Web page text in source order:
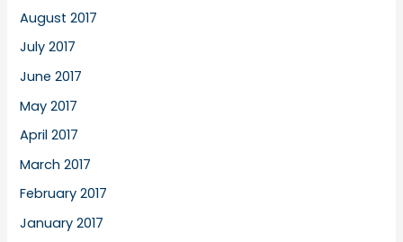
August 2017
July 2017
June 2017
May 2017
April 2017
March 2017
February 2017
January 2017